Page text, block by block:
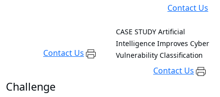
Contact Us
Contact Us
CASE STUDY Artificial
Intelligence Improves Cyber
Vulnerability Classification
Contact Us
Challenge